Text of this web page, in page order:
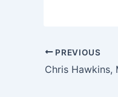
PREVIOUS
Chris Hawkins,